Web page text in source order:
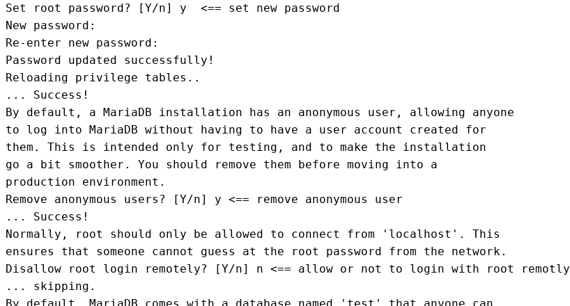
Set root password? [Y/n] y  <== set new password
New password:
Re-enter new password:
Password updated successfully!
Reloading privilege tables..
... Success!
By default, a MariaDB installation has an anonymous user, allowing anyone
to log into MariaDB without having to have a user account created for
them. This is intended only for testing, and to make the installation
go a bit smoother. You should remove them before moving into a
production environment.
Remove anonymous users? [Y/n] y <== remove anonymous user
... Success!
Normally, root should only be allowed to connect from 'localhost'. This
ensures that someone cannot guess at the root password from the network.
Disallow root login remotely? [Y/n] n <== allow or not to login with root remotly
... skipping.